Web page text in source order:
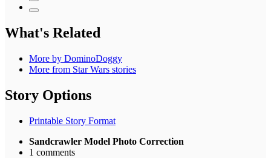
What's Related
More by DominoDoggy
More from Star Wars stories
Story Options
Printable Story Format
Sandcrawler Model Photo Correction
1 comments